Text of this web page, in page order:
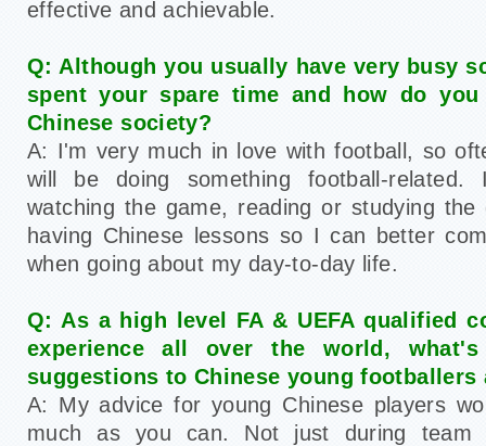
effective and achievable.
Q: Although you usually have very busy
spent your spare time and how do
Chinese society?
A: I'm very much in love with football, so
will be doing something football-
watching the game, reading or studying
having Chinese lessons so I can better
when going about my day-to-day life.
Q: As a high level FA & UEFA qualified
experience all over the world,
suggestions to Chinese young
A: My advice for young Chinese players
much as you can. Not just during team